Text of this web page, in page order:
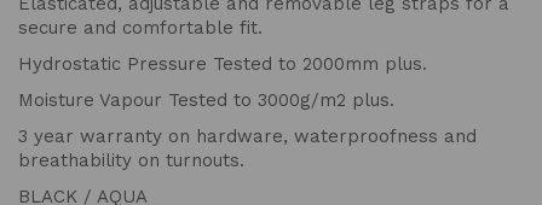
secure and comfortable fit.
Hydrostatic Pressure Tested to 2000mm plus.
Moisture Vapour Tested to 3000g/m2 plus.
3 year warranty on hardware, waterproofness and
breathability on turnouts.
BLACK / AQUA